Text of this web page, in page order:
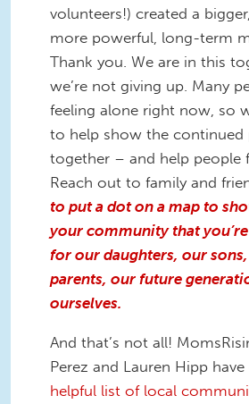
volunteers!) created a
more powerful, long-term
Thank you. We are in this
we’re not giving up. Many
feeling alone right now, so
to help show the continued
together – and help people
Reach out to family and
to put a dot on a map to
your community that
for our daughters, our
parents, our future
ourselves.
And that’s not all!
Perez and Lauren Hipp
helpful list of local